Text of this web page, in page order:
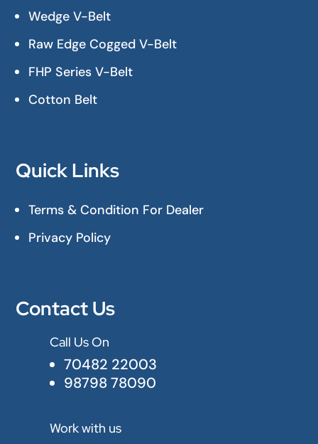
Wedge V-Belt
Raw Edge Cogged V-Belt
FHP Series V-Belt
Cotton Belt
Quick Links
Terms & Condition For Dealer
Privacy Policy
Contact Us
Call Us On
70482 22003
98798 78090
Work with us